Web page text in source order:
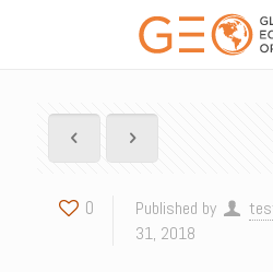
0 Published by
31, 2018